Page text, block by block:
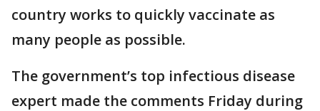
country works to quickly vaccinate as
many people as possible.
The government’s top infectious disease
expert made the comments Friday during